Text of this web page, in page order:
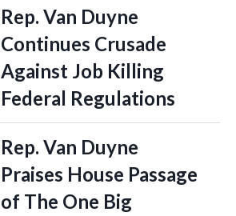
Rep. Van Duyne
Continues Crusade
Against Job Killing
Federal Regulations
Rep. Van Duyne
Praises House Passage
of The One Big